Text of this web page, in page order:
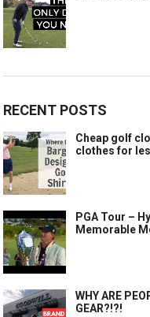
RECENT POSTS
Cheap golf
clothes for
PGA Tour –
Memorable
WHY ARE
GEAR?!?!